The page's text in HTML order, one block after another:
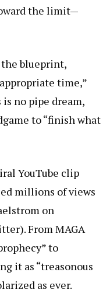
the limit—
blueprint,
time,”
no pipe dream,
to “finish what
YouTube clip
millions of views
on
From MAGA
to
it as “treasonous
as ever.